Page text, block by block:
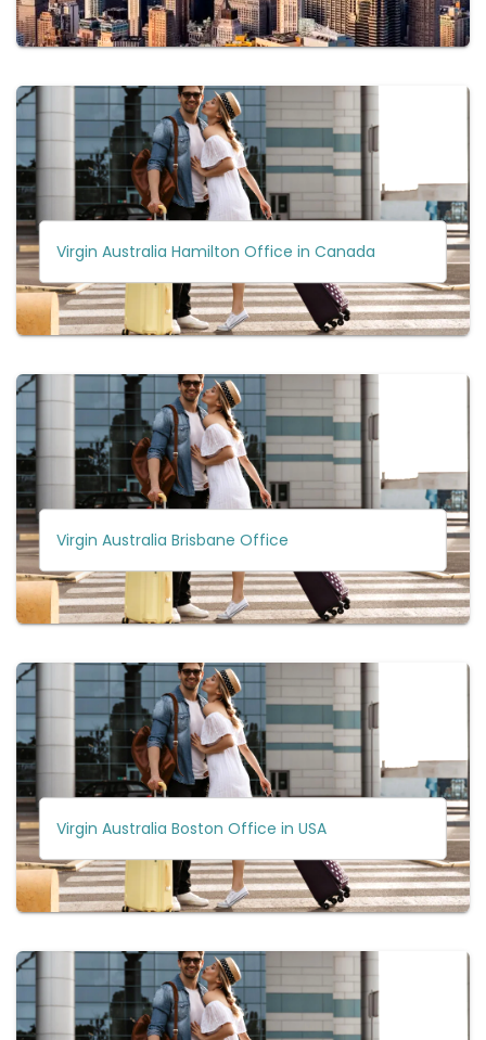
Virgin Australia Hamilton Office in Canada
Virgin Australia Brisbane Office
Virgin Australia Boston Office in USA